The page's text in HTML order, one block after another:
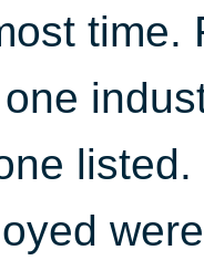
time.